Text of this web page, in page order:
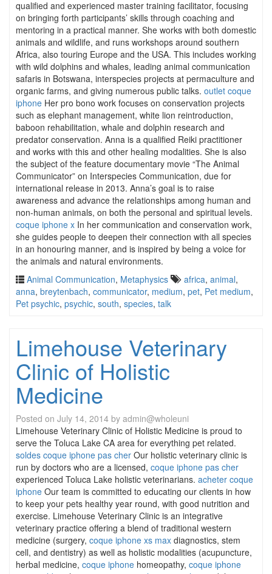
qualified and experienced master training facilitator, focusing
on bringing forth participants’ skills through coaching and
mentoring in a practical manner. She works with both domestic
animals and wildlife, and runs workshops around southern
Africa, also touring Europe and the USA. This includes working
with wild dolphins and whales, leading animal communication
safaris in Botswana, interspecies projects at permaculture and
organic farms, and giving numerous public talks. outlet coque
iphone Her pro bono work focuses on conservation projects
such as elephant management, white lion reintroduction,
baboon rehabilitation, whale and dolphin research and
predator conservation. Anna is a qualified Reiki practitioner
and works with this and other healing modalities. She is also
the subject of the feature documentary movie “The Animal
Communicator” on Interspecies Communication, due for
international release in 2013. Anna’s goal is to raise
awareness and advance the relationships among human and
non-human animals, on both the personal and spiritual levels.
coque iphone x In her communication and conservation work,
she guides people to deepen their connection with all species
in an honouring manner, and is inspired by being a voice for
the animals and natural environments.
Animal Communication, Metaphysics africa, animal,
anna, breytenbach, communicator, medium, pet, Pet medium,
Pet psychic, psychic, south, species, talk
Limehouse Veterinary
Clinic of Holistic
Medicine
Posted on July 14, 2014 by admin@wholeuni
Limehouse Veterinary Clinic of Holistic Medicine is proud to
serve the Toluca Lake CA area for everything pet related.
soldes coque iphone pas cher Our holistic veterinary clinic is
run by doctors who are a licensed, coque iphone pas cher
experienced Toluca Lake holistic veterinarians. acheter coque
iphone Our team is committed to educating our clients in how
to keep your pets healthy year round, with good nutrition and
exercise. Limehouse Veterinary Clinic is an integrative
veterinary practice offering a blend of traditional western
medicine (surgery, coque iphone xs max diagnostics, stem
cell, and dentistry) as well as holistic modalities (acupuncture,
herbal medicine, coque iphone homeopathy, coque iphone